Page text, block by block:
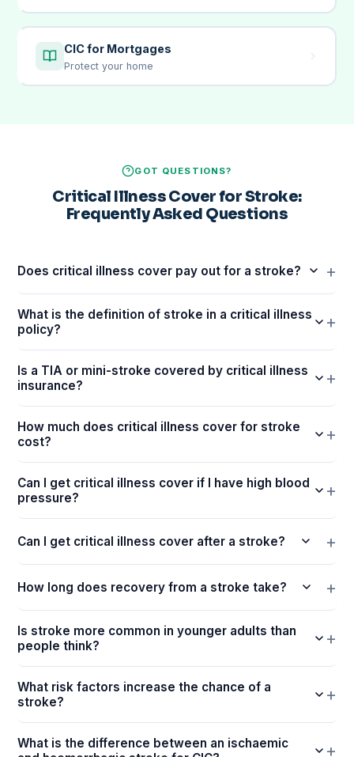
CIC for Mortgages
Protect your home
GOT QUESTIONS?
Critical Illness Cover for Stroke:
Frequently Asked Questions
Does critical illness cover pay out for a stroke?
What is the definition of stroke in a critical illness
policy?
Is a TIA or mini-stroke covered by critical illness
insurance?
How much does critical illness cover for stroke
cost?
Can I get critical illness cover if I have high blood
pressure?
Can I get critical illness cover after a stroke?
How long does recovery from a stroke take?
Is stroke more common in younger adults than
people think?
What risk factors increase the chance of a
stroke?
What is the difference between an ischaemic